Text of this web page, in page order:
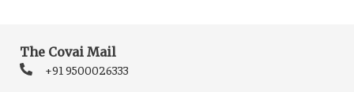
The Covai Mail
+91 9500026333